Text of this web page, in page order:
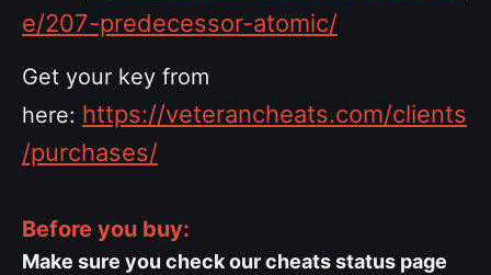
e/207-predecessor-atomic/
Get your key from
here: https://veterancheats.com/clients
/purchases/
Before you buy:
Make sure you check our cheats status page